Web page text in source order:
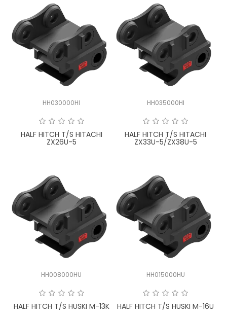
HH030000HI
HALF HITCH T/S HITACHI
ZX26U-5
HH035000HI
HALF HITCH T/S HITACHI
ZX33U-5/ZX38U-5
HH008000HU
HALF HITCH T/S HUSKI M-13K
HH015000HU
HALF HITCH T/S HUSKI M-16U